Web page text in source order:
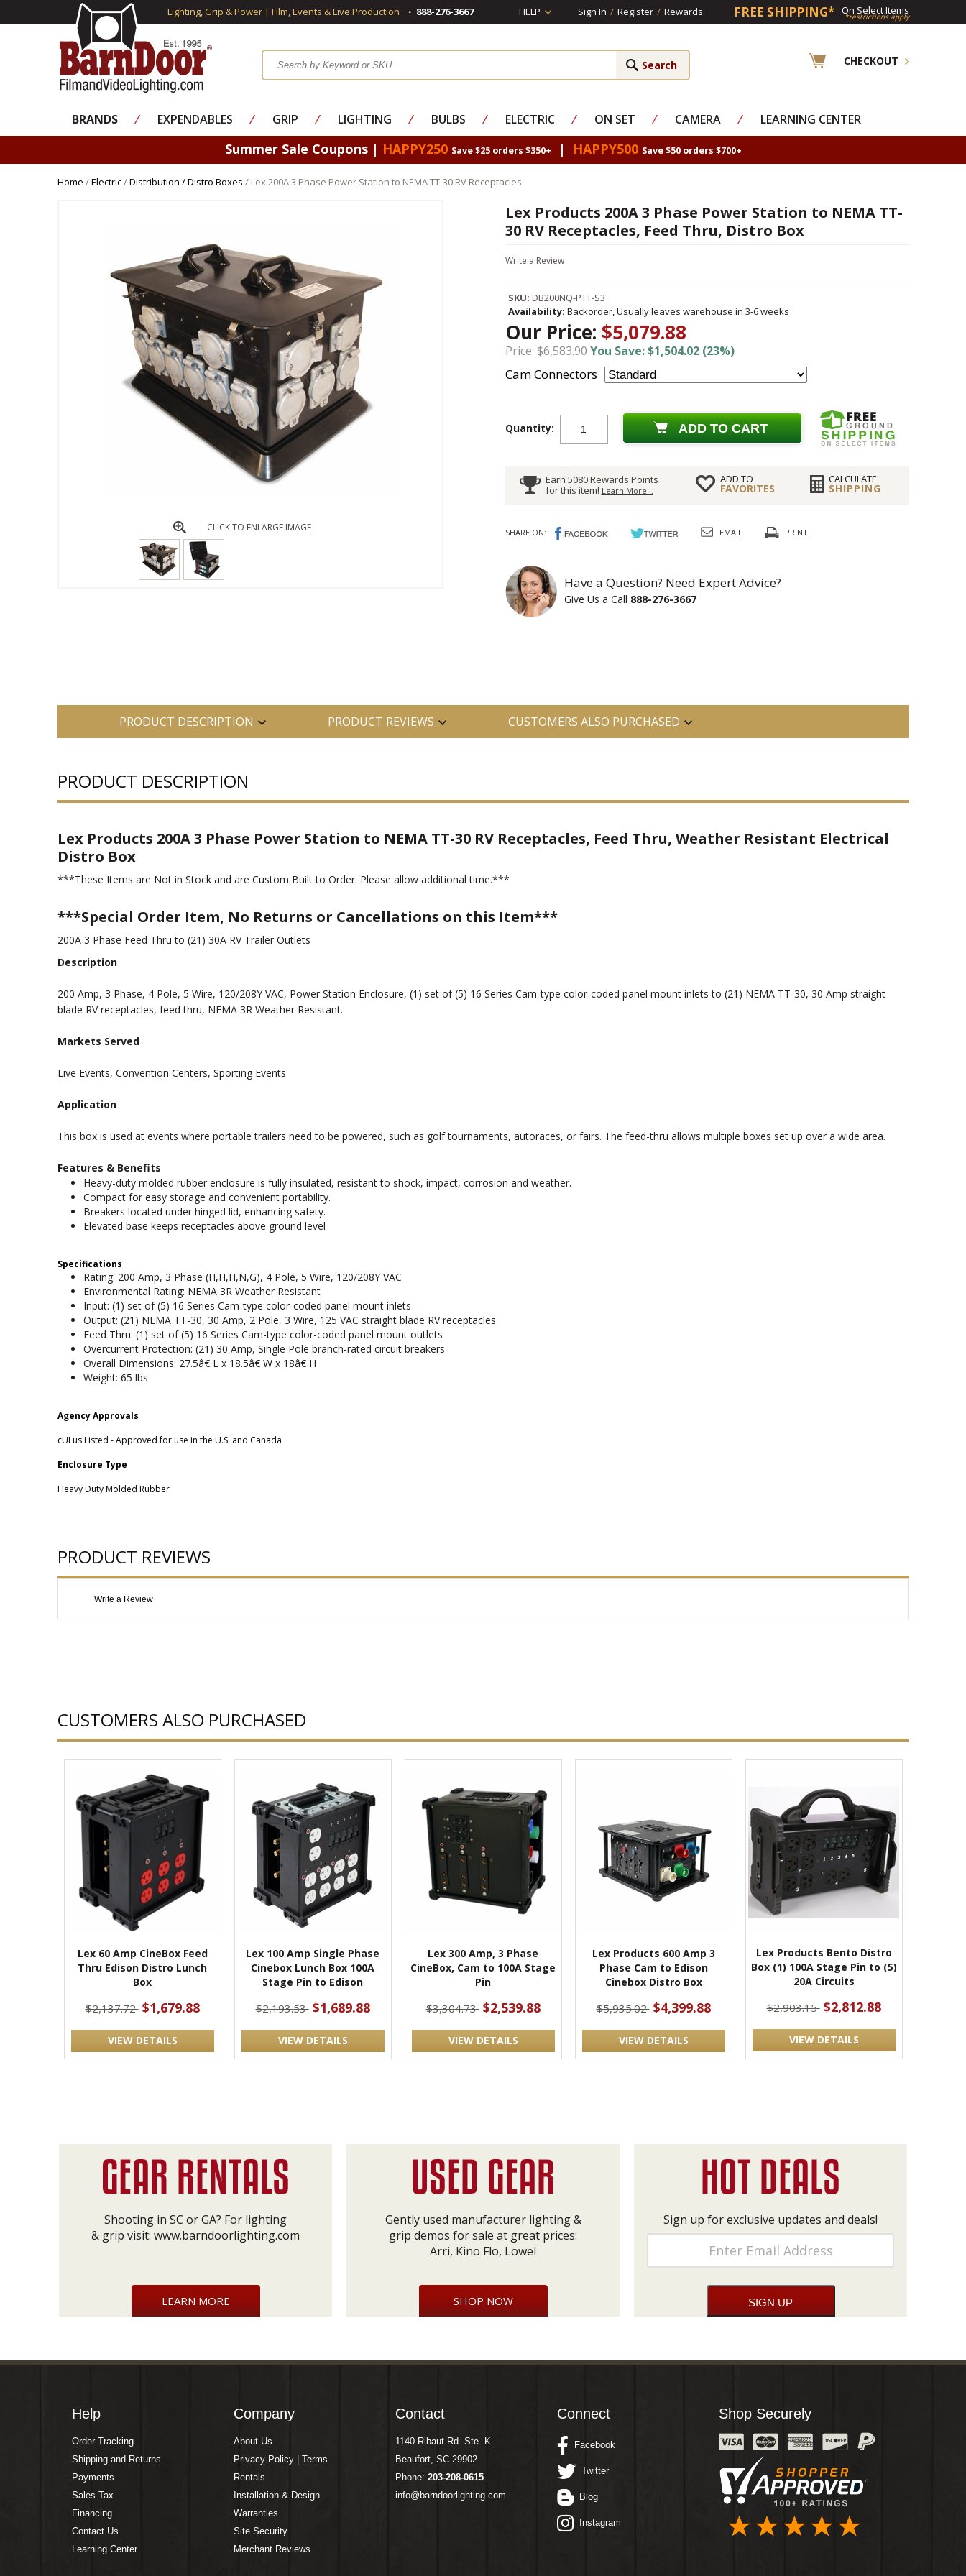
Lighting, Grip & Power | Film, Events & Live Production 888-276-3667 HELP Sign In / Register / Rewards FREE SHIPPING* On Select Items
*restrictions apply
CHECKOUT
BRANDS ⁄ EXPENDABLES ⁄ GRIP ⁄ LIGHTING ⁄ BULBS ⁄ ELECTRIC ⁄ ON SET ⁄ CAMERA ⁄ LEARNING CENTER
Summer Sale Coupons | HAPPY250 Save $25 orders $350+ | HAPPY500 Save $50 orders $700+
Home /Electric/Distribution / Distro Boxes / Lex 200A 3 Phase Power Station to NEMA TT-30 RV Receptacles
CLICK TO ENLARGE IMAGE
Lex Products 200A 3 Phase Power Station to NEMA TT-
30 RV Receptacles, Feed Thru, Distro Box
Write a Review
SKU: DB200NQ-PTT-S3
Availability: Backorder, Usually leaves warehouse in 3-6 weeks
Our Price: $5,079.88
Price: $6,583.90You Save: $1,504.02 (23%)
Cam Connectors
Quantity: ADD TO CART
Earn 5080 Rewards Points
for this item! Learn More...
ADD TO
FAVORITES
CALCULATE
SHIPPING
SHARE ON: EMAIL PRINT
Have a Question? Need Expert Advice?
Give Us a Call 888-276-3667
PRODUCT DESCRIPTION PRODUCT REVIEWS CUSTOMERS ALSO PURCHASED
PRODUCT DESCRIPTION
Lex Products 200A 3 Phase Power Station to NEMA TT-30 RV Receptacles, Feed Thru, Weather Resistant Electrical
Distro Box
***These Items are Not in Stock and are Custom Built to Order. Please allow additional time.***
***Special Order Item, No Returns or Cancellations on this Item***
200A 3 Phase Feed Thru to (21) 30A RV Trailer Outlets
Description
200 Amp, 3 Phase, 4 Pole, 5 Wire, 120/208Y VAC, Power Station Enclosure, (1) set of (5) 16 Series Cam-type color-coded panel mount inlets to (21) NEMA TT-30, 30 Amp straight
blade RV receptacles, feed thru, NEMA 3R Weather Resistant.
Markets Served
Live Events, Convention Centers, Sporting Events
Application
This box is used at events where portable trailers need to be powered, such as golf tournaments, autoraces, or fairs. The feed-thru allows multiple boxes set up over a wide area.
Features & Benefits
Heavy-duty molded rubber enclosure is fully insulated, resistant to shock, impact, corrosion and weather.
Compact for easy storage and convenient portability.
Breakers located under hinged lid, enhancing safety.
Elevated base keeps receptacles above ground level
Specifications
Rating: 200 Amp, 3 Phase (H,H,H,N,G), 4 Pole, 5 Wire, 120/208Y VAC
Environmental Rating: NEMA 3R Weather Resistant
Input: (1) set of (5) 16 Series Cam-type color-coded panel mount inlets
Output: (21) NEMA TT-30, 30 Amp, 2 Pole, 3 Wire, 125 VAC straight blade RV receptacles
Feed Thru: (1) set of (5) 16 Series Cam-type color-coded panel mount outlets
Overcurrent Protection: (21) 30 Amp, Single Pole branch-rated circuit breakers
Overall Dimensions: 27.5â€ L x 18.5â€ W x 18â€ H
Weight: 65 lbs
Agency Approvals
cULus Listed - Approved for use in the U.S. and Canada
Enclosure Type
Heavy Duty Molded Rubber
PRODUCT REVIEWS
Write a Review
CUSTOMERS ALSO PURCHASED
Lex 60 Amp CineBox Feed
Thru Edison Distro Lunch
Box
$2,137.72 $1,679.88
VIEW DETAILS
Lex 100 Amp Single Phase
Cinebox Lunch Box 100A
Stage Pin to Edison
$2,193.53 $1,689.88
VIEW DETAILS
Lex 300 Amp, 3 Phase
CineBox, Cam to 100A Stage
Pin
$3,304.73 $2,539.88
VIEW DETAILS
Lex Products 600 Amp 3
Phase Cam to Edison
Cinebox Distro Box
$5,935.02 $4,399.88
VIEW DETAILS
Lex Products Bento Distro
Box (1) 100A Stage Pin to (5)
20A Circuits
$2,903.15 $2,812.88
VIEW DETAILS
Shooting in SC or GA? For lighting
& grip visit: www.barndoorlighting.com
LEARN MORE
Gently used manufacturer lighting &
grip demos for sale at great prices:
Arri, Kino Flo, Lowel
SHOP NOW
Sign up for exclusive updates and deals!
Help
Order Tracking
Shipping and Returns
Payments
Sales Tax
Financing
Contact Us
Learning Center
Company
About Us
Privacy Policy | Terms
Rentals
Installation & Design
Warranties
Site Security
Merchant Reviews
Contact
1140 Ribaut Rd. Ste. K
Beaufort, SC 29902
Phone: 203-208-0615
info@barndoorlighting.com
Connect
Facebook
Twitter
Blog
Instagram
Shop Securely